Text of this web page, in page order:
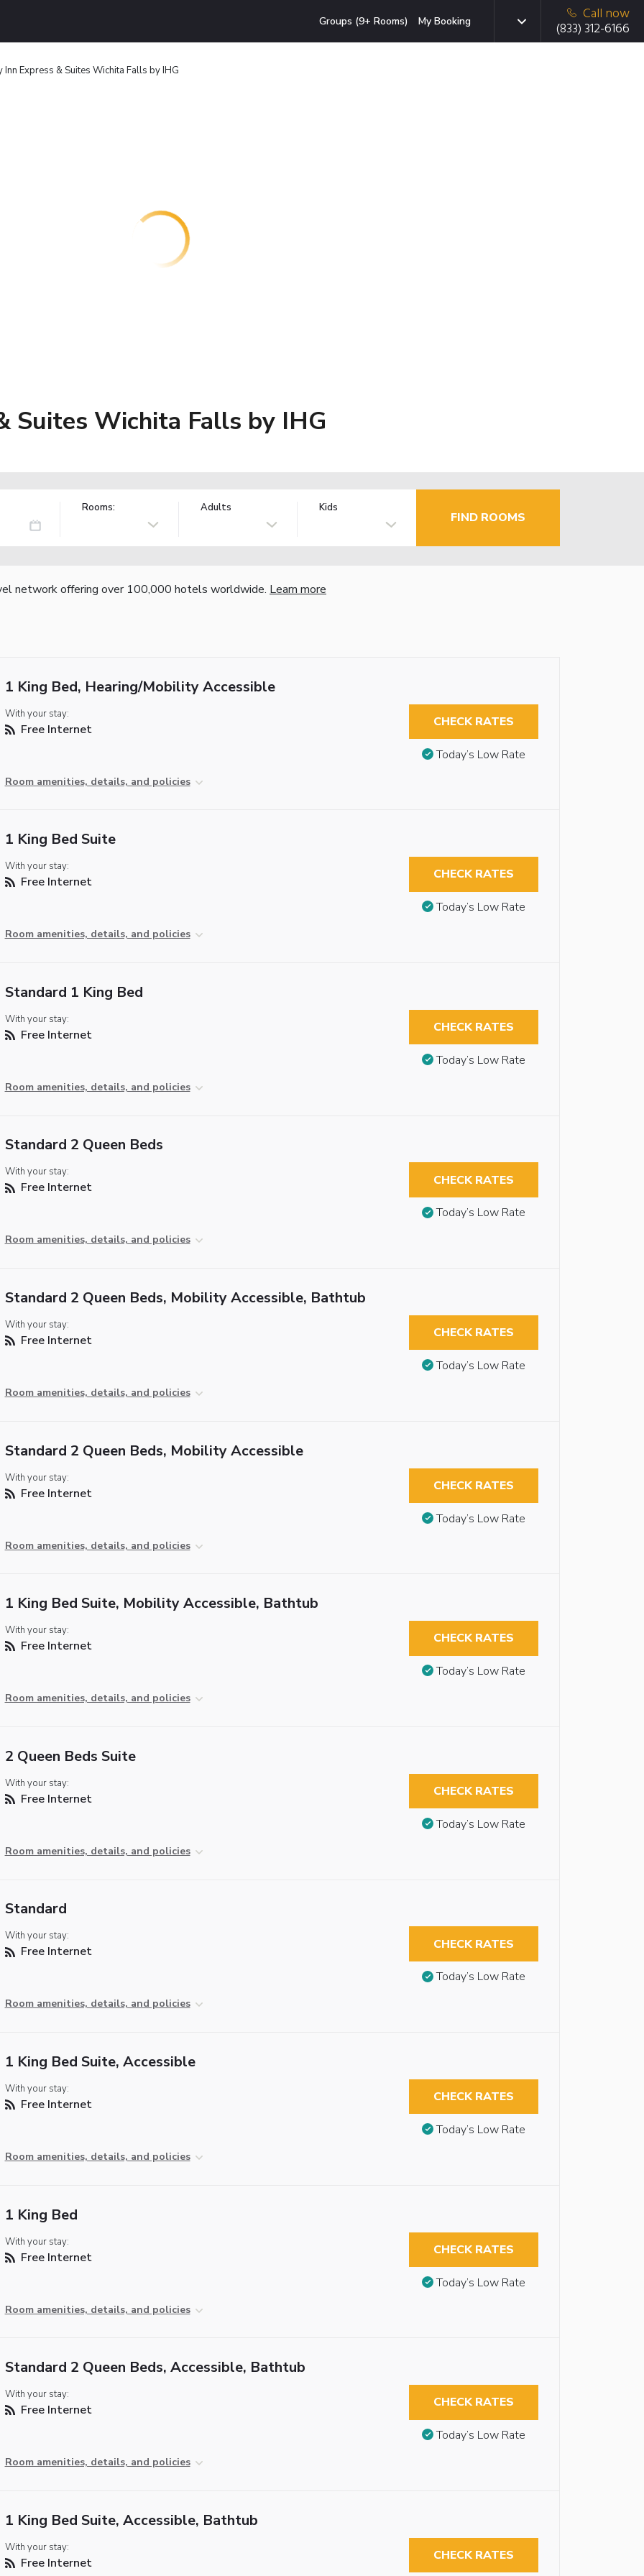
Groups (9+ Rooms) My Booking
Call now
(833) 312-6166
Inn Express & Suites Wichita Falls by IHG
Suites Wichita Falls by IHG
Rooms: Adults Kids
FIND ROOMS
network offering over 100,000 hotels worldwide. Learn more
1 King Bed, Hearing/Mobility Accessible
With your stay:
Free Internet
Room amenities, details, and policies
CHECK RATES
Today’s Low Rate
1 King Bed Suite
With your stay:
Free Internet
Room amenities, details, and policies
CHECK RATES
Today’s Low Rate
Standard 1 King Bed
With your stay:
Free Internet
Room amenities, details, and policies
CHECK RATES
Today’s Low Rate
Standard 2 Queen Beds
With your stay:
Free Internet
Room amenities, details, and policies
CHECK RATES
Today’s Low Rate
Standard 2 Queen Beds, Mobility Accessible, Bathtub
With your stay:
Free Internet
Room amenities, details, and policies
CHECK RATES
Today’s Low Rate
Standard 2 Queen Beds, Mobility Accessible
With your stay:
Free Internet
Room amenities, details, and policies
CHECK RATES
Today’s Low Rate
1 King Bed Suite, Mobility Accessible, Bathtub
With your stay:
Free Internet
Room amenities, details, and policies
CHECK RATES
Today’s Low Rate
2 Queen Beds Suite
With your stay:
Free Internet
Room amenities, details, and policies
CHECK RATES
Today’s Low Rate
Standard
With your stay:
Free Internet
Room amenities, details, and policies
CHECK RATES
Today’s Low Rate
1 King Bed Suite, Accessible
With your stay:
Free Internet
Room amenities, details, and policies
CHECK RATES
Today’s Low Rate
1 King Bed
With your stay:
Free Internet
Room amenities, details, and policies
CHECK RATES
Today’s Low Rate
Standard 2 Queen Beds, Accessible, Bathtub
With your stay:
Free Internet
Room amenities, details, and policies
CHECK RATES
Today’s Low Rate
1 King Bed Suite, Accessible, Bathtub
With your stay:
Free Internet CHECK RATES